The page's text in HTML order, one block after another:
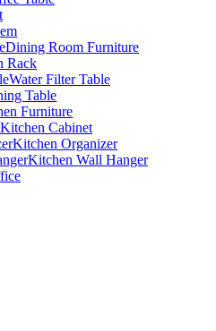
Dining Room Furniture
Rack
Water Filter Table
Table
Furniture
Kitchen Cabinet
Kitchen Organizer
Kitchen Wall Hanger